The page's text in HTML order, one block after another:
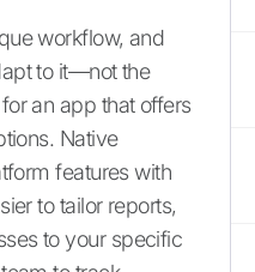
workflow, and
to it—not the
an app that offers
Native
features with
to tailor reports,
to your specific